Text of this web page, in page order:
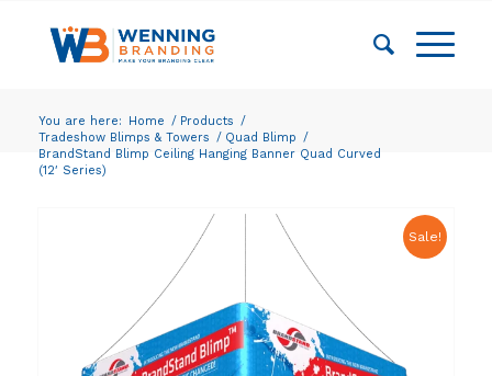
You are here: Home / Products /
Tradeshow Blimps & Towers / Quad Blimp /
BrandStand Blimp Ceiling Hanging Banner Quad Curved
(12′ Series)
Sale!